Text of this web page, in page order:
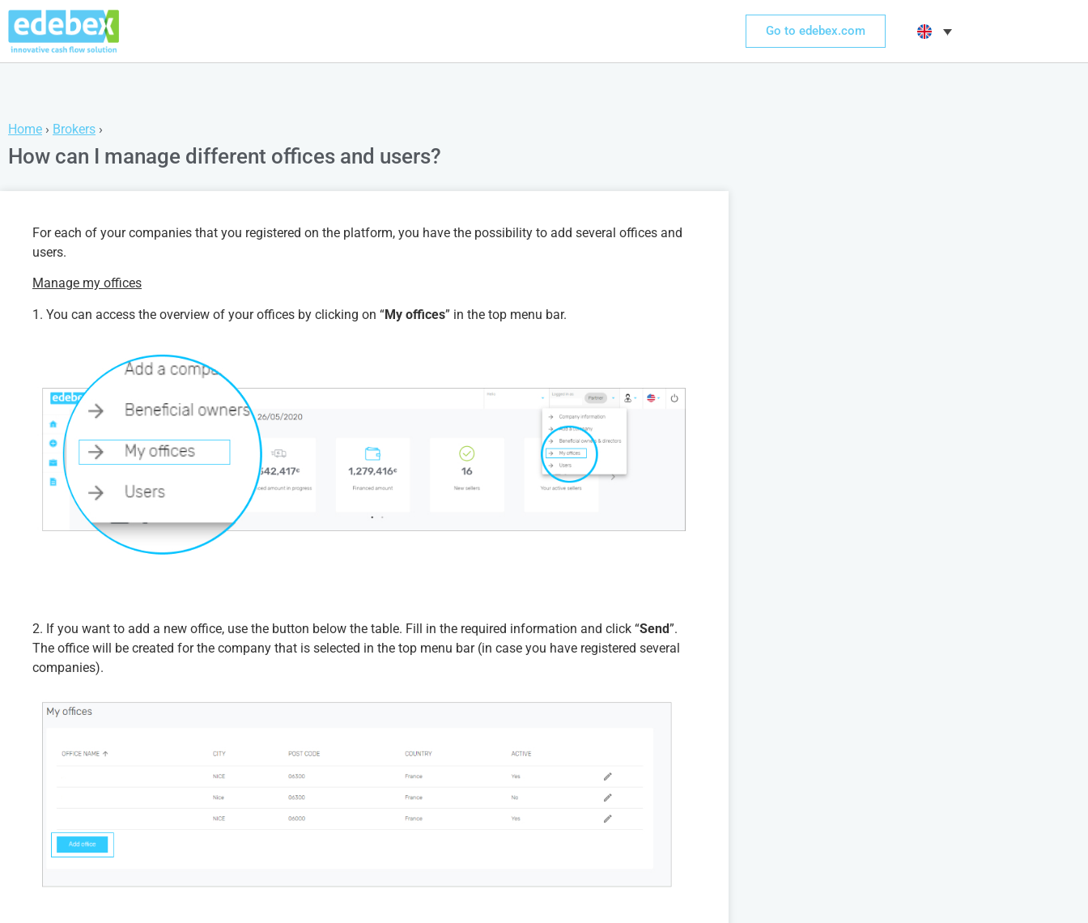
Go to edebex.com
Home › Brokers ›
How can I manage different offices and users?
For each of your companies that you registered on the platform, you have the possibility to add several offices and
users.
Manage my offices
1. You can access the overview of your offices by clicking on “My offices” in the top menu bar.
2. If you want to add a new office, use the button below the table. Fill in the required information and click “Send”.
The office will be created for the company that is selected in the top menu bar (in case you have registered several
companies).